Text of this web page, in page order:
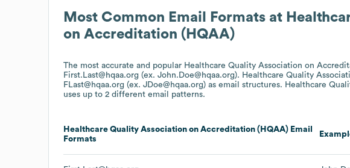
Most Common Email Formats at
on Accreditation (HQAA)
The most accurate and popular Healthcare Quality Association on
First.Last@hqaa.org (ex. John.Doe@hqaa.org). Healthcare Quality
FLast@hqaa.org (ex. JDoe@hqaa.org) as email structures. Healthcare
uses up to 2 different email patterns.
Healthcare Quality Association on Accreditation (HQAA) Email
Formats